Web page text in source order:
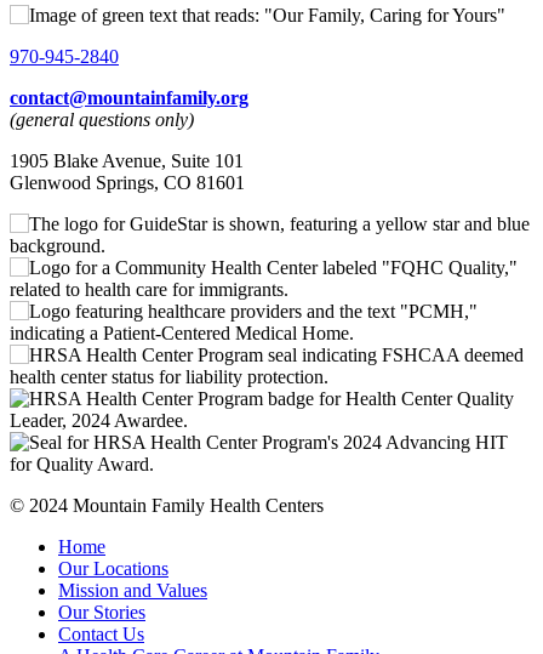
970-945-2840
contact@mountainfamily.org
(general questions only)
1905 Blake Avenue, Suite 101
Glenwood Springs, CO 81601
© 2024 Mountain Family Health Centers
Home
Our Locations
Mission and Values
Our Stories
Contact Us